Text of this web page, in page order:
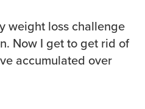
weight loss challenge
Now I get to get rid of
accumulated over